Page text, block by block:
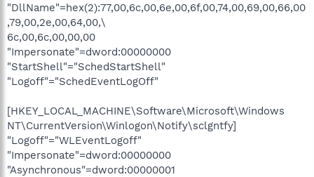
"DllName"=hex(2):77,00,6c,00,6e,00,6f,00,74,00,69,00,66,00
,79,00,2e,00,64,00,\
6c,00,6c,00,00,00
"Impersonate"=dword:00000000
"StartShell"="SchedStartShell"
"Logoff"="SchedEventLogOff"
[HKEY_LOCAL_MACHINE\Software\Microsoft\Windows
NT\CurrentVersion\Winlogon\Notify\sclgntfy]
"Logoff"="WLEventLogoff"
"Impersonate"=dword:00000000
"Asynchronous"=dword:00000001